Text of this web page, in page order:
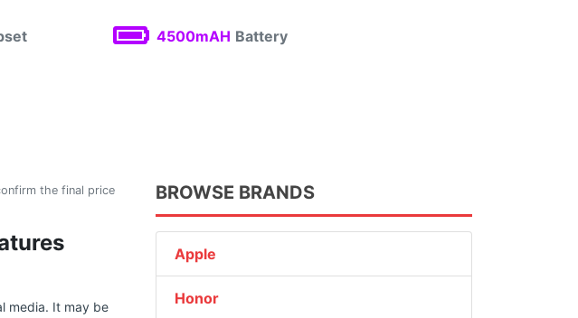
4500mAH Battery
the final price
media. It may be
BROWSE BRANDS
Apple
Honor